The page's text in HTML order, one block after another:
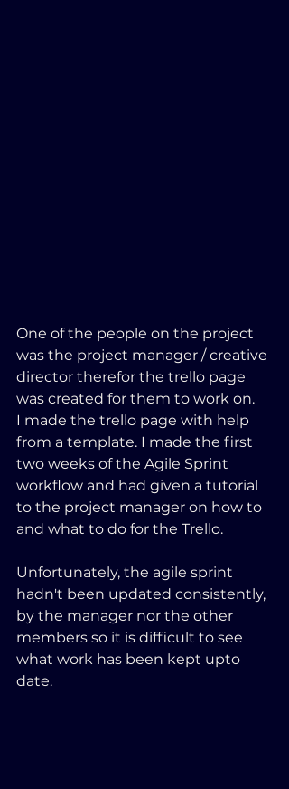
One of the people on the project
was the project manager / creative
director therefor the trello page
was created for them to work on.
I made the trello page with help
from a template. I made the first
two weeks of the Agile Sprint
workflow and had given a tutorial
to the project manager on how to
and what to do for the Trello.
Unfortunately, the agile sprint
hadn't been updated consistently,
by the manager nor the other
members so it is difficult to see
what work has been kept upto
date.